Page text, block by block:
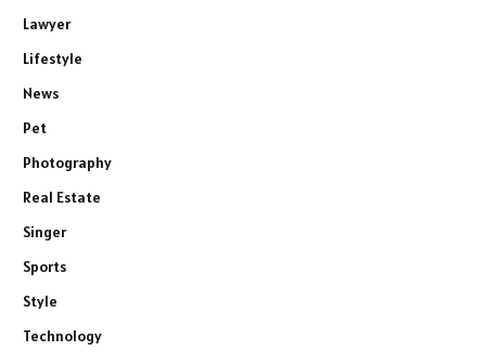
Lawyer
Lifestyle
News
Pet
Photography
Real Estate
Singer
Sports
Style
Technology